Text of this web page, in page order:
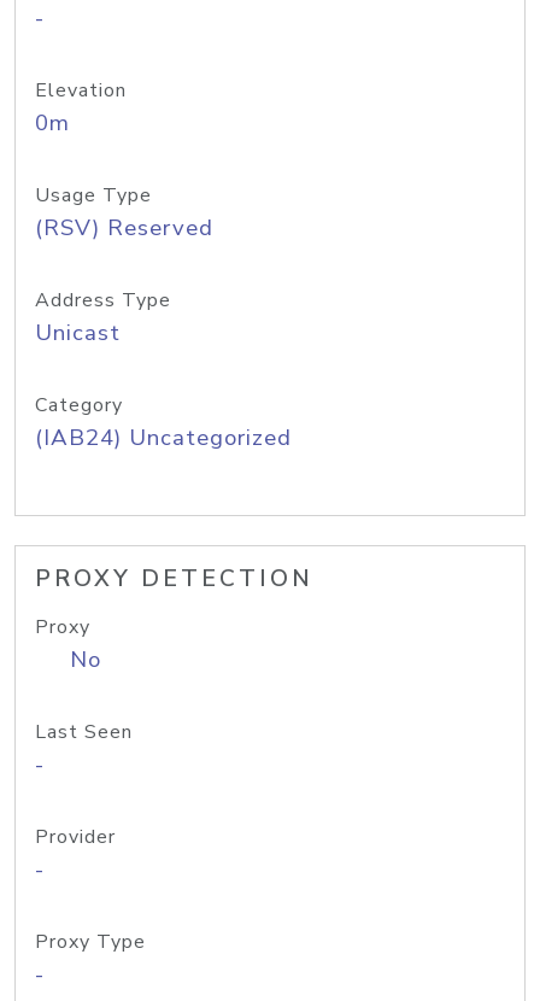
-
Elevation
0m
Usage Type
(RSV) Reserved
Address Type
Unicast
Category
(IAB24) Uncategorized
PROXY DETECTION
Proxy
No
Last Seen
-
Provider
-
Proxy Type
-